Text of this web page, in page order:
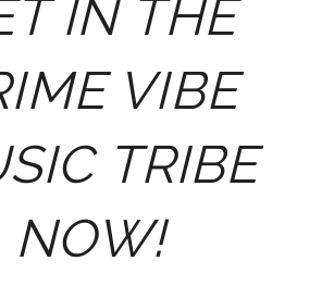
IN THE
VIBE
TRIBE
NOW!